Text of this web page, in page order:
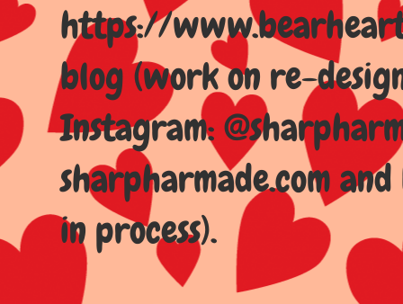
https://
blog (work on re-
Instagram:
sharpharmade.com
in process).